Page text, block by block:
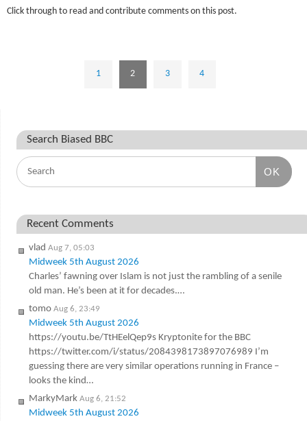
Click through to read and contribute comments on this post.
1 2 3 4
Search Biased BBC
OK
Recent Comments
vlad Aug 7, 05:03
Midweek 5th August 2026
Charles’ fawning over Islam is not just the rambling of a senile
old man. He’s been at it for decades.…
tomo Aug 6, 23:49
Midweek 5th August 2026
https://youtu.be/TtHEelQep9s Kryptonite for the BBC
https://twitter.com/i/status/2084398173897076989 I’m
guessing there are very similar operations running in France –
looks the kind…
MarkyMark Aug 6, 21:52
Midweek 5th August 2026